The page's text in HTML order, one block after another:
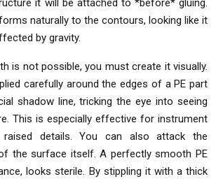
it will be attached to *before* gluing.
naturally to the contours, looking like it
by gravity.
is not possible, you must create it visually.
carefully around the edges of a PE part
shadow line, tricking the eye into seeing
This is especially effective for instrument
raised details. You can also attack the
the surface itself. A perfectly smooth PE
looks sterile. By stippling it with a thick